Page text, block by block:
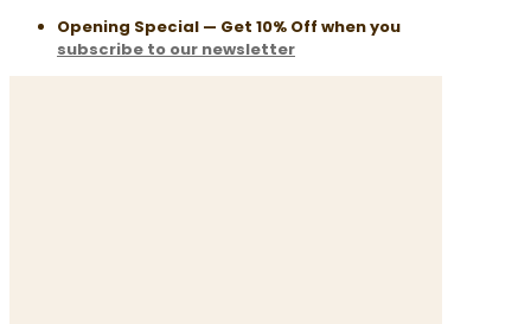
Opening Special — Get 10% Off when you
subscribe to our newsletter